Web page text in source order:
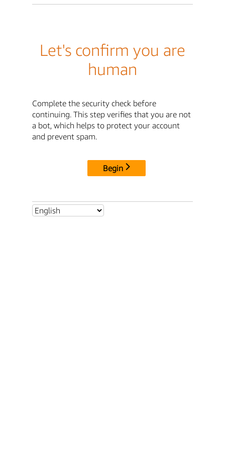
Let's confirm you are
human
Complete the security check before
continuing. This step verifies that you are not
a bot, which helps to protect your account
and prevent spam.
Begin